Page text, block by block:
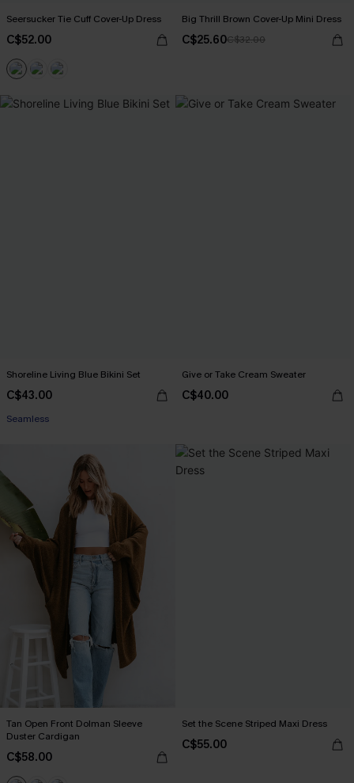
Seersucker Tie Cuff Cover-Up Dress
C$52.00
Big Thrill Brown Cover-Up Mini Dress
C$25.60C$32.00
Shoreline Living Blue Bikini Set
C$43.00
Seamless
Give or Take Cream Sweater
C$40.00
Tan Open Front Dolman Sleeve
Duster Cardigan
C$58.00
Set the Scene Striped Maxi Dress
C$55.00